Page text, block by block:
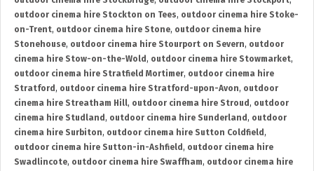
outdoor cinema hire Stockton on Tees, outdoor cinema hire Stoke-
on-Trent, outdoor cinema hire Stone, outdoor cinema hire
Stonehouse, outdoor cinema hire Stourport on Severn, outdoor
cinema hire Stow-on-the-Wold , outdoor cinema hire Stowmarket,
outdoor cinema hire Stratfield Mortimer, outdoor cinema hire
Stratford , outdoor cinema hire Stratford-upon-Avon, outdoor
cinema hire Streatham Hill, outdoor cinema hire Stroud , outdoor
cinema hire Studland , outdoor cinema hire Sunderland , outdoor
cinema hire Surbiton, outdoor cinema hire Sutton Coldfield ,
outdoor cinema hire Sutton-in-Ashfield , outdoor cinema hire
Swadlincote, outdoor cinema hire Swaffham, outdoor cinema hire